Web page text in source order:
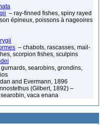
– ray-finned fishes, spiny rayed
épineux, poissons à nageoires
– chabots, rascasses, mail-
scorpion fishes, sculpins
gurnards, searobins, grondins,
and Evermann, 1896
(Gilbert, 1892) –
vaca enana